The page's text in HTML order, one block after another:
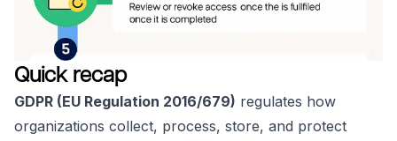
Quick recap
GDPR (EU Regulation 2016/679) regulates how
organizations collect, process, store, and protect